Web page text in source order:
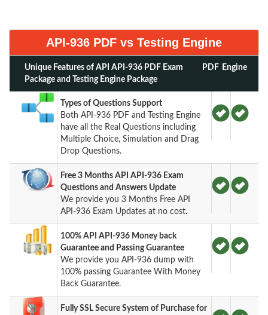
API-936 PDF vs Testing Engine
Unique Features of API API-936 PDF Exam
Package and Testing Engine Package
PDF Engine
Types of Questions Support
Both API-936 PDF and Testing Engine
have all the Real Questions including
Multiple Choice, Simulation and Drag
Drop Questions.
Free 3 Months API API-936 Exam
Questions and Answers Update
We provide you 3 Months Free API
API-936 Exam Updates at no cost.
100% API API-936 Money back
Guarantee and Passing Guarantee
We provide you API-936 dump with
100% passing Guarantee With Money
Back Guarantee.
Fully SSL Secure System of Purchase for